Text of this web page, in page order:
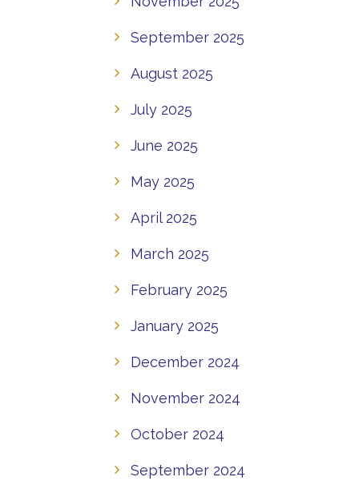
September 2025
August 2025
July 2025
June 2025
May 2025
April 2025
March 2025
February 2025
January 2025
December 2024
November 2024
October 2024
September 2024